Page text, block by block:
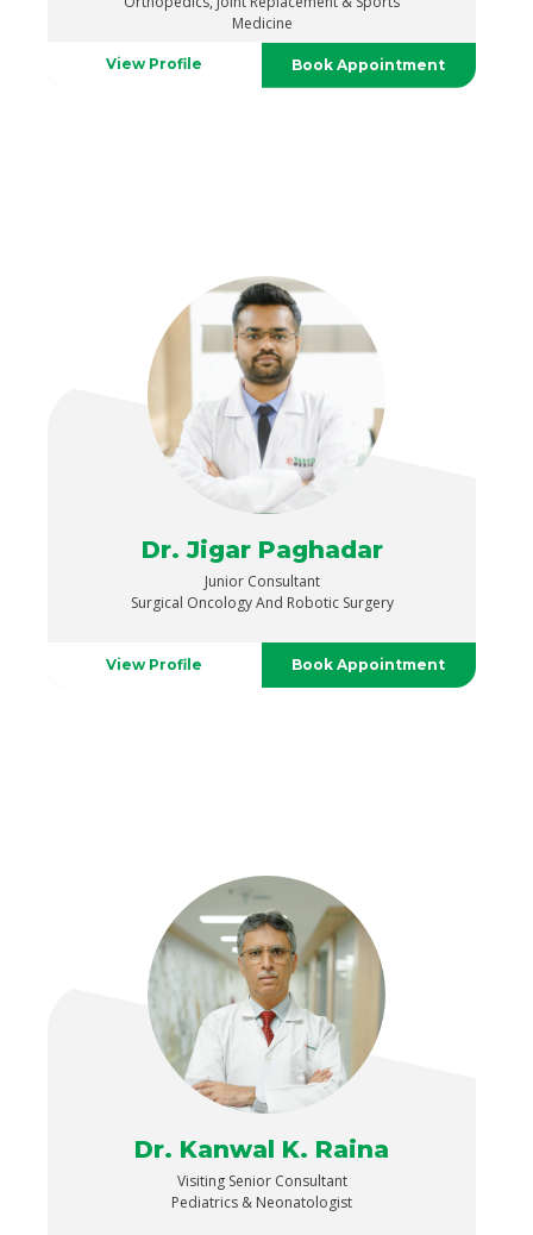
Medicine
View Profile Book Appointment
Dr. Jigar Paghadar
Junior Consultant
Surgical Oncology And Robotic Surgery
View Profile Book Appointment
Dr. Kanwal K. Raina
Visiting Senior Consultant
Pediatrics & Neonatologist